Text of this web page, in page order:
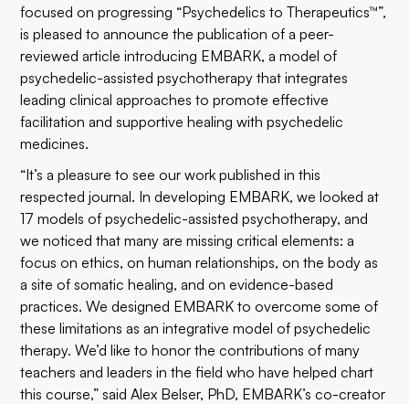
focused on progressing “Psychedelics to Therapeutics™”,
is pleased to announce the publication of a peer-
reviewed article introducing EMBARK, a model of
psychedelic-assisted psychotherapy that integrates
leading clinical approaches to promote effective
facilitation and supportive healing with psychedelic
medicines.
“It’s a pleasure to see our work published in this
respected journal. In developing EMBARK, we looked at
17 models of psychedelic-assisted psychotherapy, and
we noticed that many are missing critical elements: a
focus on ethics, on human relationships, on the body as
a site of somatic healing, and on evidence-based
practices. We designed EMBARK to overcome some of
these limitations as an integrative model of psychedelic
therapy. We’d like to honor the contributions of many
teachers and leaders in the field who have helped chart
this course,” said Alex Belser, PhD, EMBARK’s co-creator